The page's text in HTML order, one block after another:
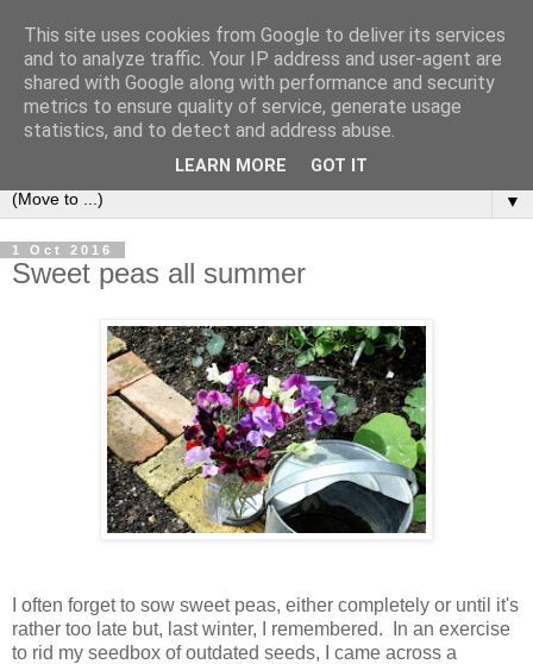
▼
1 Oct 2016
Sweet peas all summer
I often forget to sow sweet peas, either completely or until it's
rather too late but, last winter, I remembered. In an exercise
to rid my seedbox of outdated seeds, I came across a
This site uses cookies from Google to deliver its services
and to analyze traffic. Your IP address and user-agent are
shared with Google along with performance and security
metrics to ensure quality of service, generate usage
statistics, and to detect and address abuse.
LEARN MORE GOT IT